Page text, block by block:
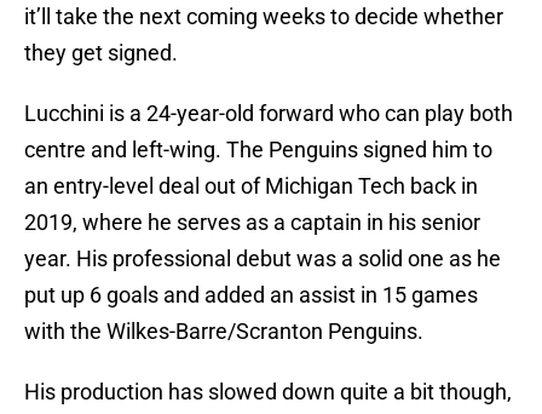
it’ll take the next coming weeks to decide whether
they get signed.
Lucchini is a 24-year-old forward who can play both
centre and left-wing. The Penguins signed him to
an entry-level deal out of Michigan Tech back in
2019, where he serves as a captain in his senior
year. His professional debut was a solid one as he
put up 6 goals and added an assist in 15 games
with the Wilkes-Barre/Scranton Penguins.
His production has slowed down quite a bit though,